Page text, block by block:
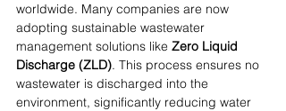
worldwide. Many companies are now
adopting sustainable wastewater
management solutions like Zero Liquid
Discharge (ZLD). This process ensures no
wastewater is discharged into the
environment, significantly reducing water